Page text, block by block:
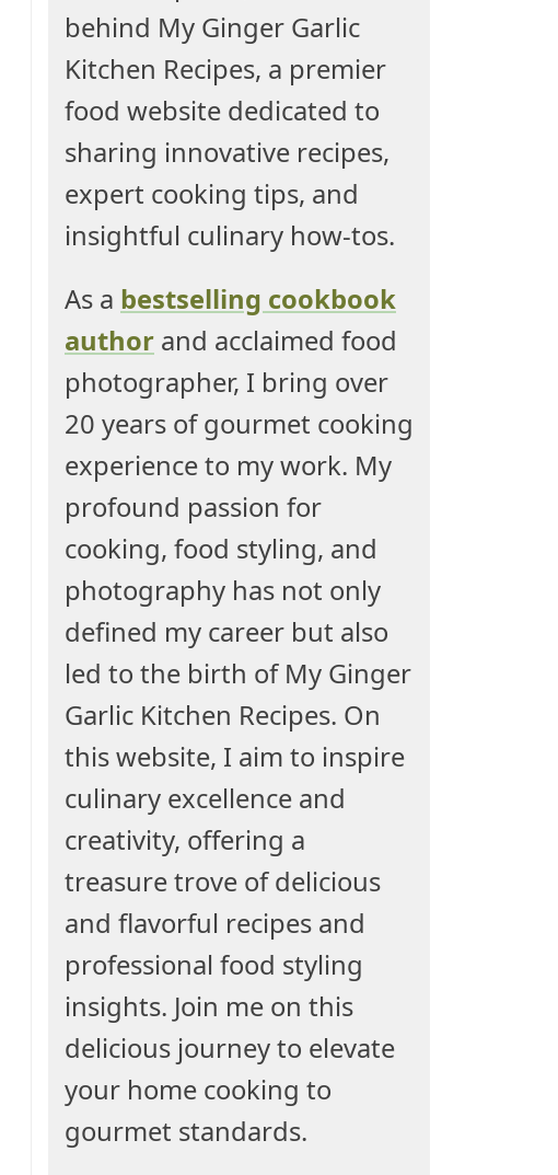
behind My Ginger Garlic
Kitchen Recipes, a premier
food website dedicated to
sharing innovative recipes,
expert cooking tips, and
insightful culinary how-tos.
As a bestselling cookbook
author and acclaimed food
photographer, I bring over
20 years of gourmet cooking
experience to my work. My
profound passion for
cooking, food styling, and
photography has not only
defined my career but also
led to the birth of My Ginger
Garlic Kitchen Recipes. On
this website, I aim to inspire
culinary excellence and
creativity, offering a
treasure trove of delicious
and flavorful recipes and
professional food styling
insights. Join me on this
delicious journey to elevate
your home cooking to
gourmet standards.